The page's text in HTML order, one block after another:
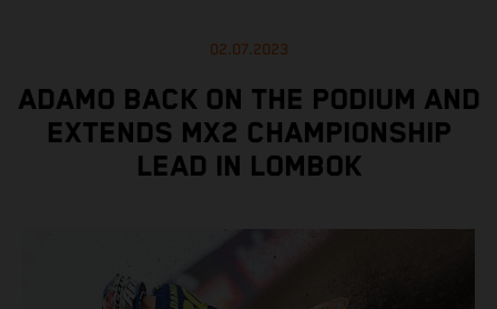
02.07.2023
ADAMO BACK ON THE PODIUM AND
EXTENDS MX2 CHAMPIONSHIP
LEAD IN LOMBOK